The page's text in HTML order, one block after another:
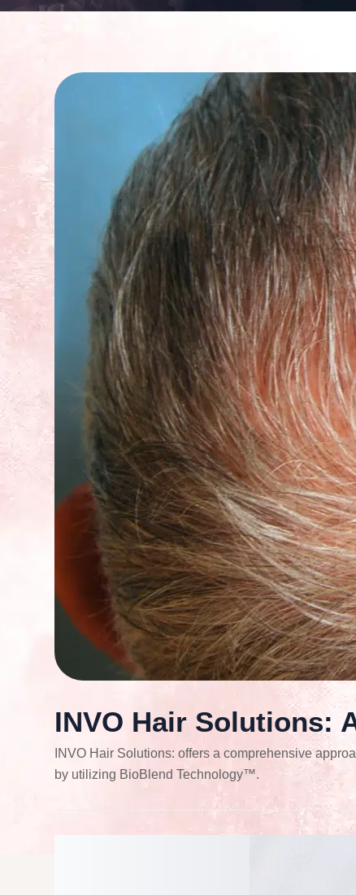
INVO Hair Solutions:
INVO Hair Solutions: offers a comprehensive
by utilizing BioBlend Technology™.